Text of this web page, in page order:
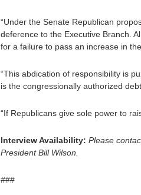
“Under the Senate Republican
deference to the Executive Branch.
for a failure to pass an increase in
“This abdication of responsibility is
is the congressionally authorized
“If Republicans give sole power to
Interview Availability: Please
President Bill Wilson.
###